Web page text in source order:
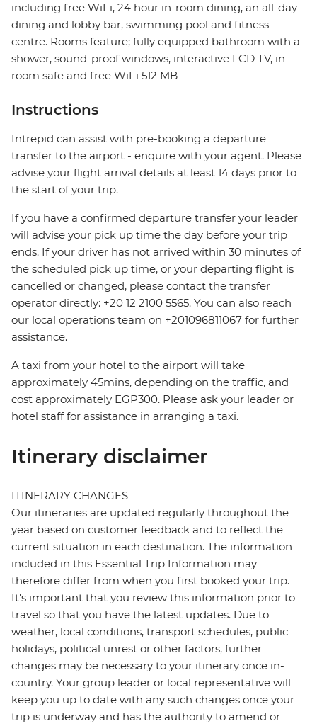
including free WiFi, 24 hour in-room dining, an all-day
dining and lobby bar, swimming pool and fitness
centre. Rooms feature; fully equipped bathroom with a
shower, sound-proof windows, interactive LCD TV, in
room safe and free WiFi 512 MB
Instructions
Intrepid can assist with pre-booking a departure
transfer to the airport - enquire with your agent. Please
advise your flight arrival details at least 14 days prior to
the start of your trip.
If you have a confirmed departure transfer your leader
will advise your pick up time the day before your trip
ends. If your driver has not arrived within 30 minutes of
the scheduled pick up time, or your departing flight is
cancelled or changed, please contact the transfer
operator directly: +20 12 2100 5565. You can also reach
our local operations team on +201096811067 for further
assistance.
A taxi from your hotel to the airport will take
approximately 45mins, depending on the traffic, and
cost approximately EGP300. Please ask your leader or
hotel staff for assistance in arranging a taxi.
Itinerary disclaimer
ITINERARY CHANGES
Our itineraries are updated regularly throughout the
year based on customer feedback and to reflect the
current situation in each destination. The information
included in this Essential Trip Information may
therefore differ from when you first booked your trip.
It's important that you review this information prior to
travel so that you have the latest updates. Due to
weather, local conditions, transport schedules, public
holidays, political unrest or other factors, further
changes may be necessary to your itinerary once in-
country. Your group leader or local representative will
keep you up to date with any such changes once your
trip is underway and has the authority to amend or